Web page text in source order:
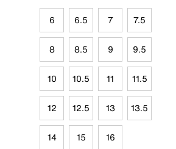
6 6.5 7 7.5
8 8.5 9 9.5
10 10.5 11 11.5
12 12.5 13 13.5
14 15 16